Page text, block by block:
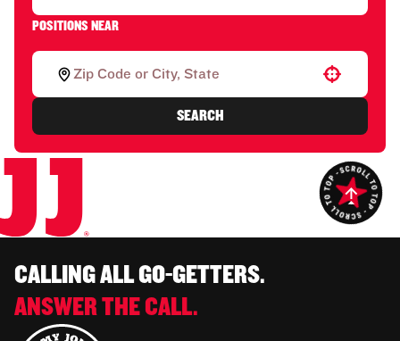
POSITIONS NEAR
Use your location
SEARCH
CALLING ALL GO-GETTERS.
ANSWER THE CALL.